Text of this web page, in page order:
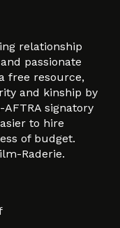
relationship
passionate
free resource,
and kinship by
signatory
to hire
of budget.
Raderie.